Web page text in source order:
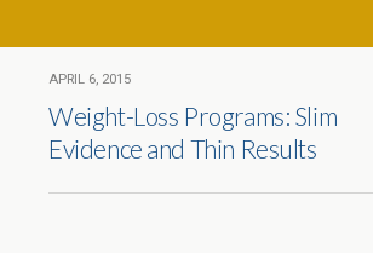
APRIL 6, 2015
Weight-Loss Programs: Slim
Evidence and Thin Results